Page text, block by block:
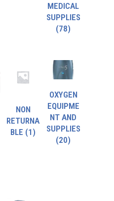
MEDICAL
SUPPLIES
(78)
NON
RETURNA
BLE (1)
OXYGEN
EQUIPME
NT AND
SUPPLIES
(20)